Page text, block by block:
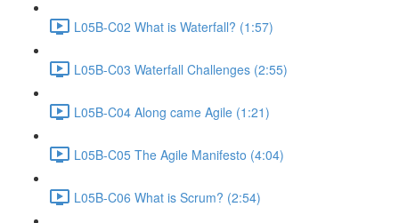
L05B-C02 What is Waterfall? (1:57)
L05B-C03 Waterfall Challenges (2:55)
L05B-C04 Along came Agile (1:21)
L05B-C05 The Agile Manifesto (4:04)
L05B-C06 What is Scrum? (2:54)